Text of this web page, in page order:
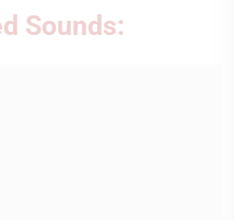
Sounds: